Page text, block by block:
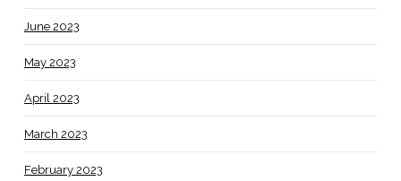
June 2023
May 2023
April 2023
March 2023
February 2023